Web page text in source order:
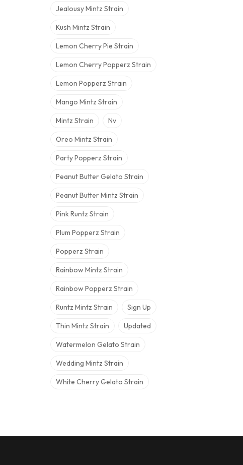
Jealousy Mintz Strain
Kush Mintz Strain
Lemon Cherry Pie Strain
Lemon Cherry Popperz Strain
Lemon Popperz Strain
Mango Mintz Strain
Mintz Strain Nv
Oreo Mintz Strain
Party Popperz Strain
Peanut Butter Gelato Strain
Peanut Butter Mintz Strain
Pink Runtz Strain
Plum Popperz Strain
Popperz Strain
Rainbow Mintz Strain
Rainbow Popperz Strain
Runtz Mintz Strain Sign Up
Thin Mintz Strain Updated
Watermelon Gelato Strain
Wedding Mintz Strain
White Cherry Gelato Strain